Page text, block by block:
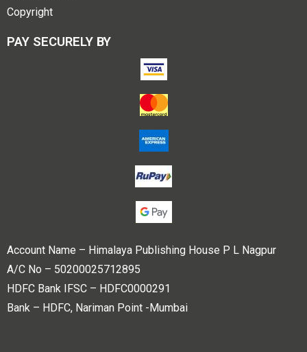
Copyright
PAY SECURELY BY
Account Name – Himalaya Publishing House P L Nagpur
A/C No – 50200025712895
HDFC Bank IFSC – HDFC0000291
Bank – HDFC, Nariman Point -Mumbai